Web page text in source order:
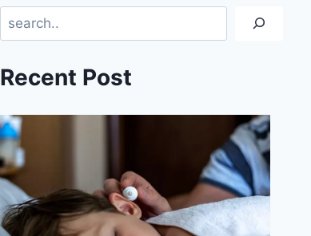
Search
Recent Post